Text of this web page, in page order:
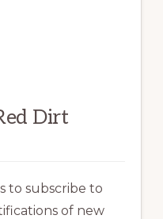
Dirt
to subscribe to
of new